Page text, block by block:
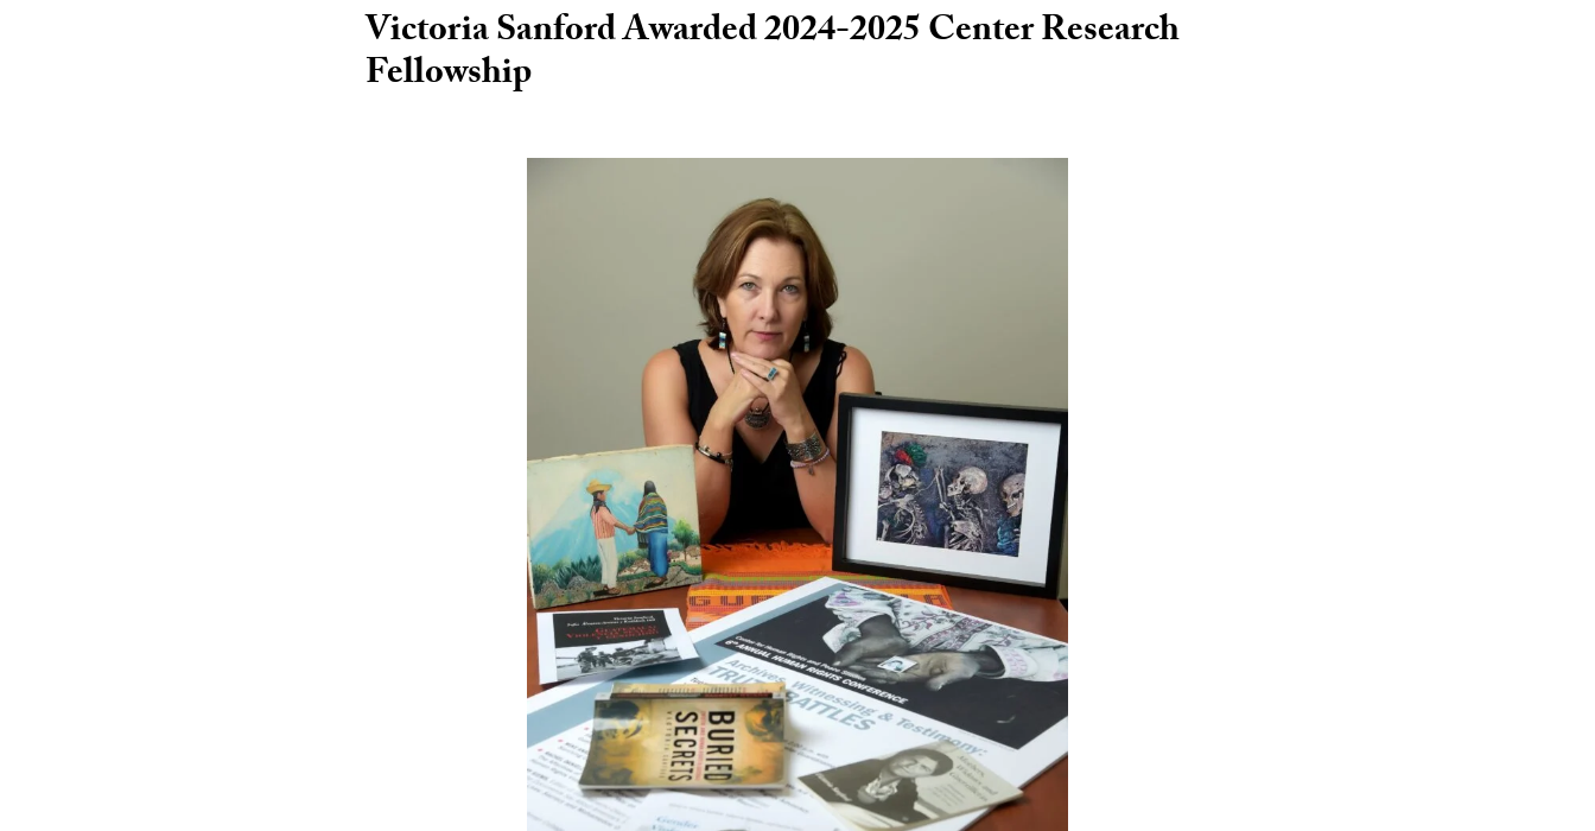
Victoria Sanford Awarded 2024-2025 Center Research
Fellowship